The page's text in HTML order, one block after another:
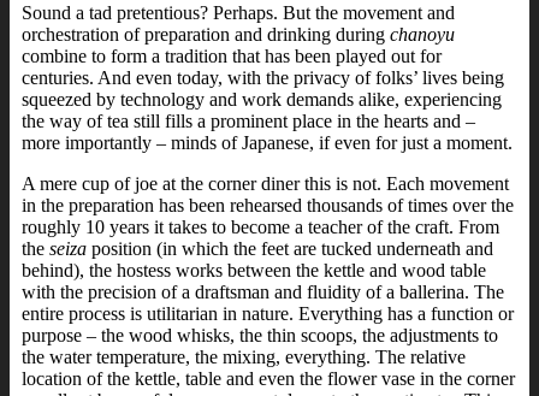
Sound a tad pretentious? Perhaps. But the movement and
orchestration of preparation and drinking during chanoyu
combine to form a tradition that has been played out for
centuries. And even today, with the privacy of folks’ lives being
squeezed by technology and work demands alike, experiencing
the way of tea still fills a prominent place in the hearts and –
more importantly – minds of Japanese, if even for just a moment.
A mere cup of joe at the corner diner this is not. Each movement
in the preparation has been rehearsed thousands of times over the
roughly 10 years it takes to become a teacher of the craft. From
the seiza position (in which the feet are tucked underneath and
behind), the hostess works between the kettle and wood table
with the precision of a draftsman and fluidity of a ballerina. The
entire process is utilitarian in nature. Everything has a function or
purpose – the wood whisks, the thin scoops, the adjustments to
the water temperature, the mixing, everything. The relative
location of the kettle, table and even the flower vase in the corner